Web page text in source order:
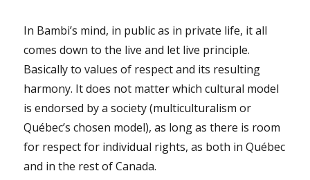
In Bambi’s mind, in public as in private life, it all
comes down to the live and let live principle.
Basically to values of respect and its resulting
harmony. It does not matter which cultural model
is endorsed by a society (multiculturalism or
Québec’s chosen model), as long as there is room
for respect for individual rights, as both in Québec
and in the rest of Canada.